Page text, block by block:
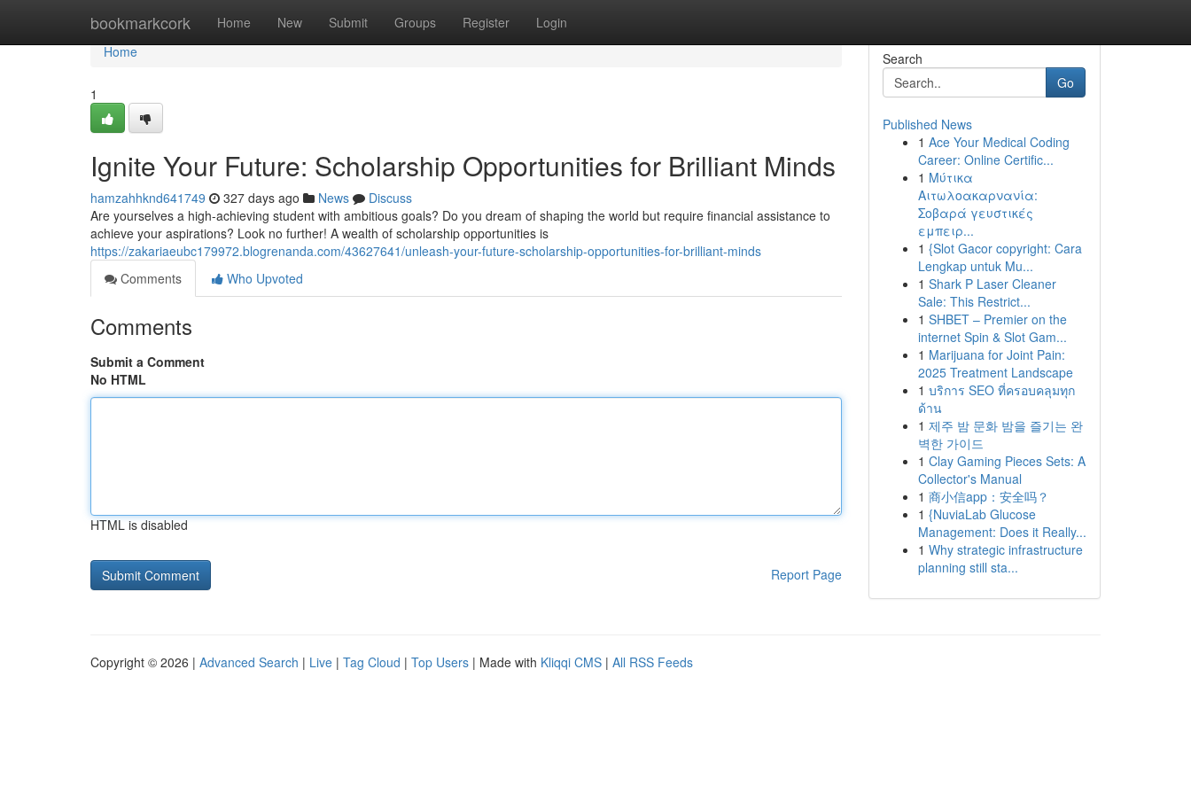
bookmarkcork Home New Submit Groups Register Login
Home
Home
1
Ignite Your Future: Scholarship Opportunities for Brilliant Minds
hamzahhknd641749 327 days ago News
Discuss
Are yourselves a high-achieving student with ambitious goals? Do you dream of shaping the world but require financial assistance to
achieve your aspirations? Look no further! A wealth of scholarship opportunities is
https://zakariaeubc179972.blogrenanda.com/43627641/unleash-your-future-scholarship-opportunities-for-brilliant-minds
Comments
Who Upvoted
Comments
Submit a Comment
No HTML
HTML is disabled
Report Page
Search
Go
Published News
1 Ace Your Medical Coding
Career: Online Certific...
1 Μύτικα
Αιτωλοακαρνανία:
Σοβαρά γευστικές
εμπειρ...
1 {Slot Gacor copyright: Cara
Lengkap untuk Mu...
1 Shark P Laser Cleaner
Sale: This Restrict...
1 SHBET – Premier on the
internet Spin & Slot Gam...
1 Marijuana for Joint Pain:
2025 Treatment Landscape
1 บริการ SEO ที่ครอบคลุมทุก
ด้าน
1 제주 밤 문화 밤을 즐기는 완
벽한 가이드
1 Clay Gaming Pieces Sets: A
Collector's Manual
1 商小信app：安全吗？
1 {NuviaLab Glucose
Management: Does it Really...
1 Why strategic infrastructure
planning still sta...
Copyright © 2026 | Advanced Search | Live | Tag Cloud | Top Users | Made with Kliqqi CMS | All RSS Feeds